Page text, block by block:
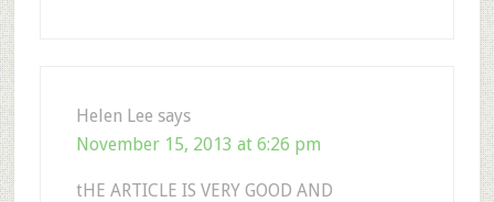
Helen Lee says
November 15, 2013 at 6:26 pm
tHE ARTICLE IS VERY GOOD AND